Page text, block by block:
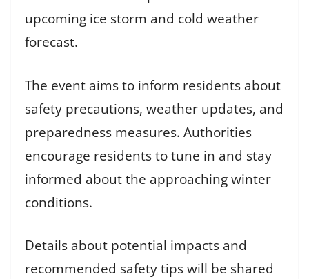
upcoming ice storm and cold weather
forecast.
The event aims to inform residents about
safety precautions, weather updates, and
preparedness measures. Authorities
encourage residents to tune in and stay
informed about the approaching winter
conditions.
Details about potential impacts and
recommended safety tips will be shared